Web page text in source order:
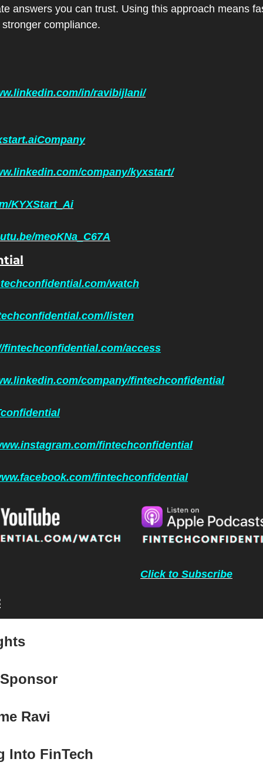
answers you can trust. Using this approach means
compliance.
in/ravibijlani/
company/kyxstart/
KYXStart_Ai
meoKNa_C67A
watch
listen
fintechconfidential.com/access
company/fintechconfidential
fintechconfidential
fintechconfidential
Click to Subscribe
Ravi
Into FinTech